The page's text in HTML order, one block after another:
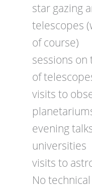
star gazing
telescopes
of course)
sessions on
of
visits to
evening
universities
visits to
No